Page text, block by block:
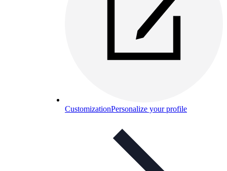
CustomizationPersonalize your profile